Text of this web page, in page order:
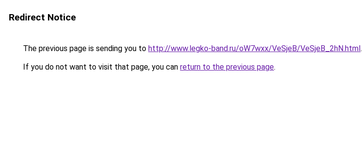
Redirect Notice
The previous page is sending you to http://www.legko-band.ru/oW7wxx/VeSjeB/VeSjeB_2hN.html.
If you do not want to visit that page, you can return to the previous page.